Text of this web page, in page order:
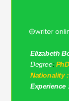
🟡writer
Elizabeth
Degree:
Nationality
Experience